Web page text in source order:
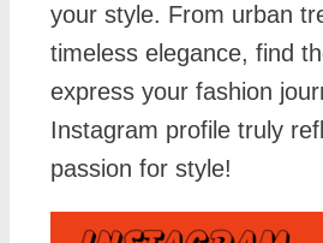
your style. From urban
timeless elegance, find
express your fashion
Instagram profile truly
passion for style!